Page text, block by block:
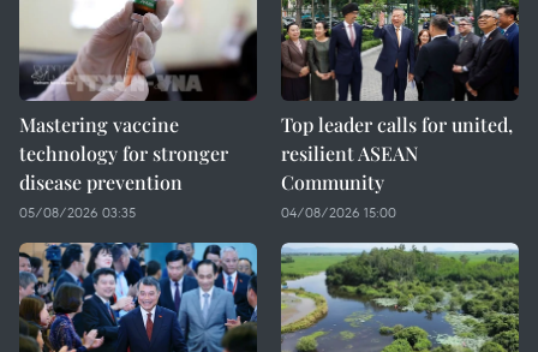
Mastering vaccine
technology for stronger
disease prevention
05/08/2026 03:35
Top leader calls for united,
resilient ASEAN
Community
04/08/2026 15:00